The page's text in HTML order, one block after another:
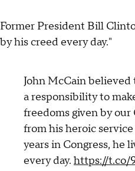
Former President Bill
by his creed every day."
John McCain
a responsibility to
freedoms given by
from his heroic
years in Congress, he
every day. https://t.co/